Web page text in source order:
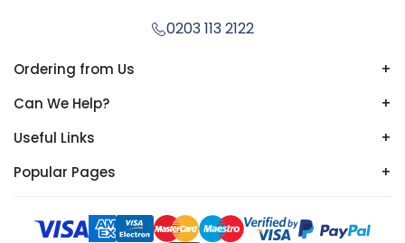
0203 113 2122
Ordering from Us
+
Can We Help?
+
Useful Links
+
Popular Pages
+